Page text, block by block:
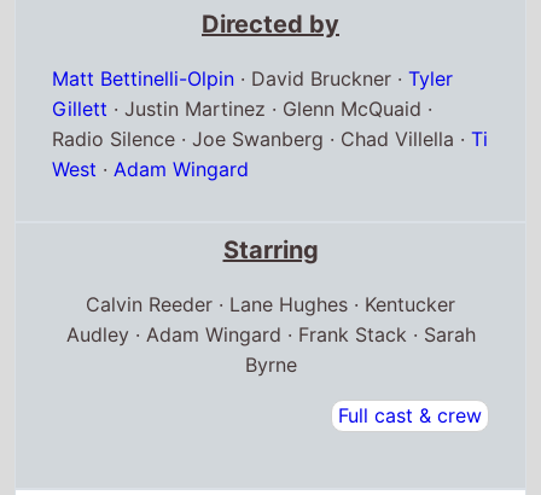
Directed by
Matt Bettinelli-Olpin · David Bruckner ·Tyler
Gillett ·Justin Martinez · Glenn McQuaid ·
Radio Silence ·Joe Swanberg · Chad Villella ·Ti
West ·Adam Wingard
Starring
Calvin Reeder · Lane Hughes · Kentucker
Audley · Adam Wingard · Frank Stack · Sarah
Byrne
Full cast & crew